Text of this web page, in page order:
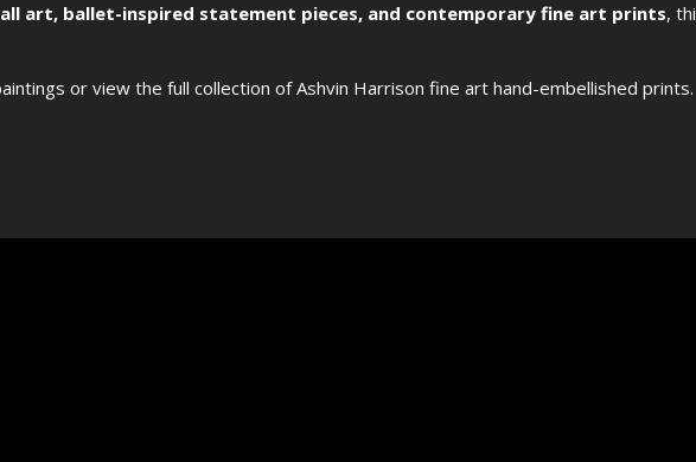
art, ballet-inspired statement pieces, and contemporary fine art prints,
or view the full collection of Ashvin Harrison fine art hand-embellished prints.